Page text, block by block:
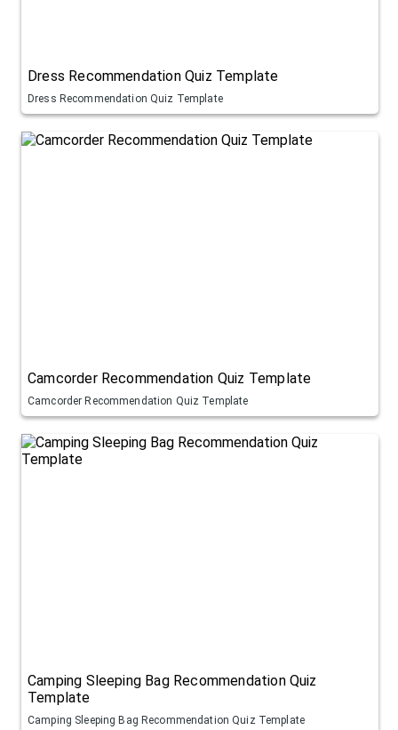
Dress Recommendation Quiz Template
Dress Recommendation Quiz Template
Camcorder Recommendation Quiz Template
Camcorder Recommendation Quiz Template
Camping Sleeping Bag Recommendation Quiz
Template
Camping Sleeping Bag Recommendation Quiz Template